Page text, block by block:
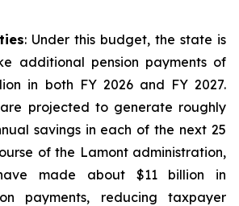
: Under this budget, the state is
additional pension payments of
in both FY 2026 and FY 2027.
are projected to generate roughly
savings in each of the next 25
of the Lamont administration,
made about $11 billion in
payments, reducing taxpayer